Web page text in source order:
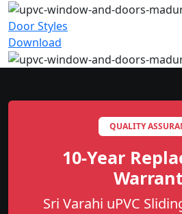
Door Styles
Download
QUALITY
10-Year
Sri Varahi uPVC